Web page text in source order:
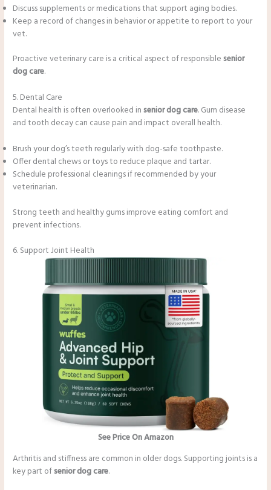
Discuss supplements or medications that support aging bodies.
Keep a record of changes in behavior or appetite to report to your
vet.
Proactive veterinary care is a critical aspect of responsiblesenior
dog care.
5. Dental Care
Dental health is often overlooked insenior dog care. Gum disease
and tooth decay can cause pain and impact overall health.
Brush your dog’s teeth regularly with dog-safe toothpaste.
Offer dental chews or toys to reduce plaque and tartar.
Schedule professional cleanings if recommended by your
veterinarian.
Strong teeth and healthy gums improve eating comfort and
prevent infections.
6. Support Joint Health
See Price On Amazon
Arthritis and stiffness are common in older dogs. Supporting joints is a
key part ofsenior dog care.